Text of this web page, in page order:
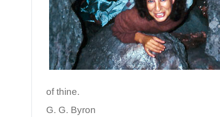
of thine.
G. G. Byron